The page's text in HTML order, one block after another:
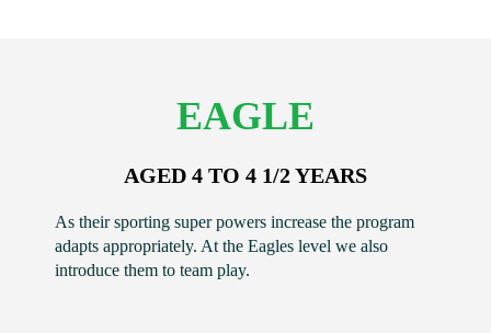
EAGLE
AGED 4 TO 4 1/2 YEARS
As their sporting super powers increase the program
adapts appropriately. At the Eagles level we also
introduce them to team play.